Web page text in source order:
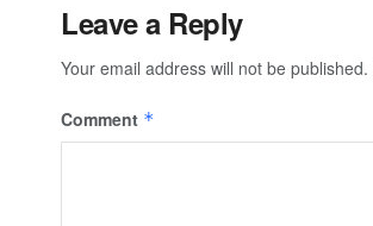
Leave a Reply
Your email address will not be published.
Comment *